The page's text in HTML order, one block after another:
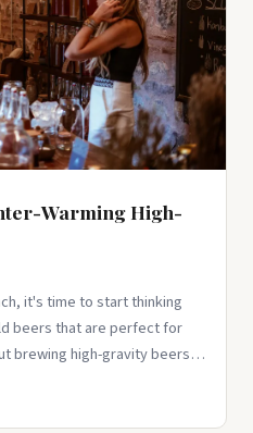
Warming High-
it's time to start thinking
beers that are perfect for
brewing high-gravity beers